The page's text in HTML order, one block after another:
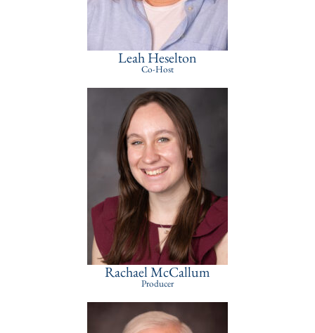
Leah Heselton
Co-Host
Rachael McCallum
Producer